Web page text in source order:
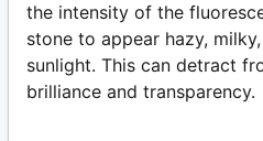
the intensity of the
stone to appear hazy,
sunlight. This can detract
brilliance and transparency.